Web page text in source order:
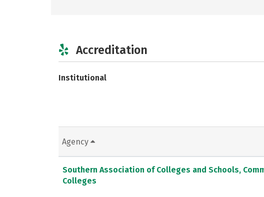
Accreditation
Institutional
Agency
Southern Association of Colleges and Schools,
Colleges